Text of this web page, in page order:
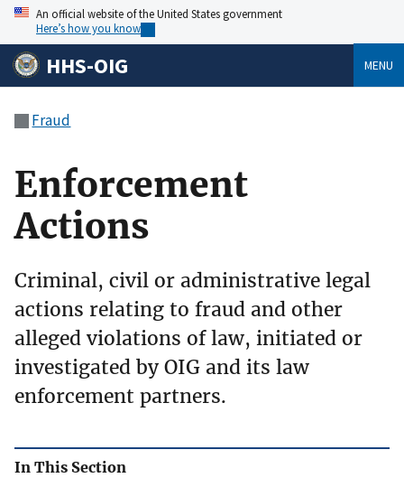
An official website of the United States government
Here’s how you know
HHS-OIG MENU
Fraud
Enforcement
Actions
Criminal, civil or administrative legal
actions relating to fraud and other
alleged violations of law, initiated or
investigated by OIG and its law
enforcement partners.
In This Section